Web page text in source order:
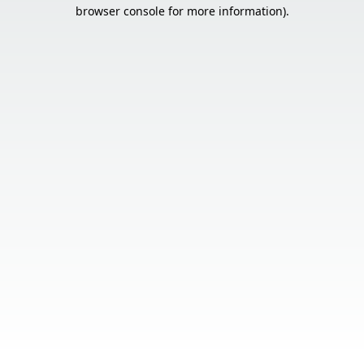
browser console for more information).